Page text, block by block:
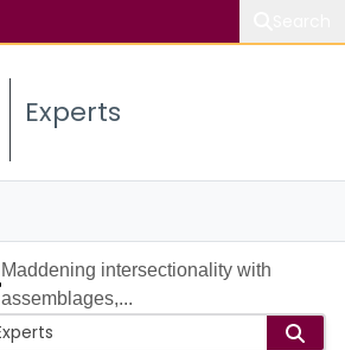
Experts
Maddening intersectionality with
assemblages,...